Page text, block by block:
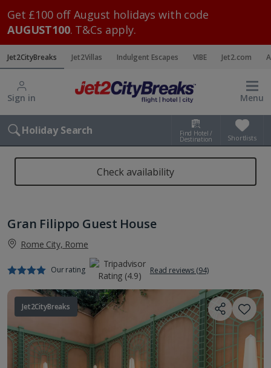
Get £100 off August holidays with code
AUGUST100. T&Cs apply.
Jet2CityBreaks Jet2Villas Indulgent Escapes VIBE Jet2.com
Sign in Menu
Holiday Search Find Hotel /
Destination Shortlists
Check availability
Gran Filippo Guest House
Rome City, Rome
Our rating Read reviews (94)
Jet2CityBreaks